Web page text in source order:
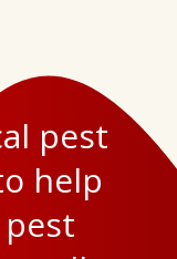
pest
help
pest